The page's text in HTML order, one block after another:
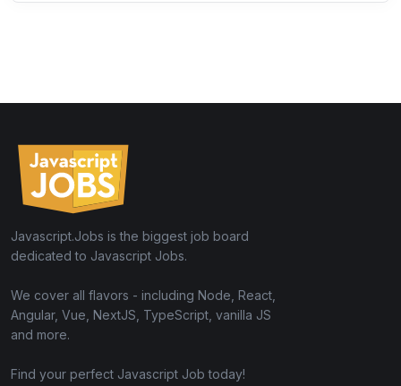
Javascript.Jobs is the biggest job board
dedicated to Javascript Jobs.
We cover all flavors - including Node, React,
Angular, Vue, NextJS, TypeScript, vanilla JS
and more.
Find your perfect Javascript Job today!